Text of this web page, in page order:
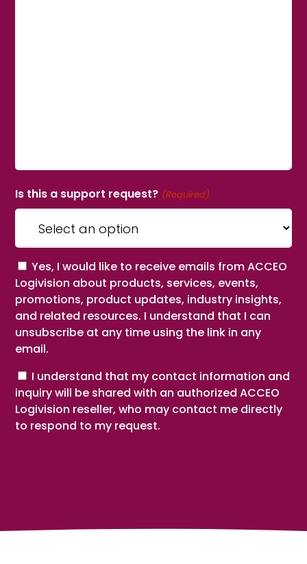
Is this a support request? (Required)
Consent
Yes, I would like to receive emails from ACCEO
Logivision about products, services, events,
promotions, product updates, industry insights,
and related resources. I understand that I can
unsubscribe at any time using the link in any
email.
Consent
I understand that my contact information and
inquiry will be shared with an authorized ACCEO
Logivision reseller, who may contact me directly
to respond to my request.